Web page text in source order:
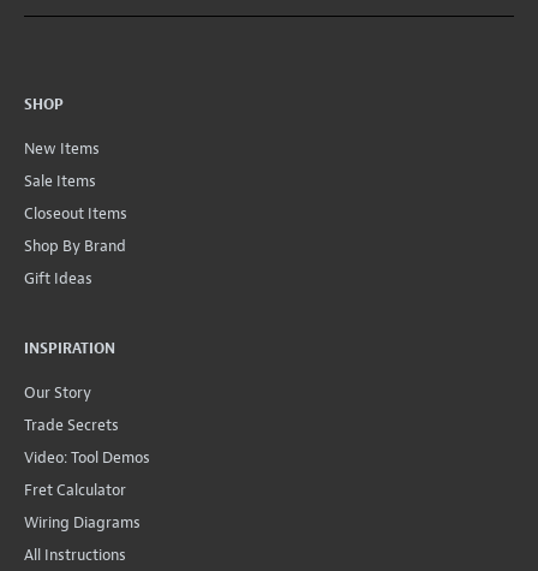
SHOP
New Items
Sale Items
Closeout Items
Shop By Brand
Gift Ideas
INSPIRATION
Our Story
Trade Secrets
Video: Tool Demos
Fret Calculator
Wiring Diagrams
All Instructions